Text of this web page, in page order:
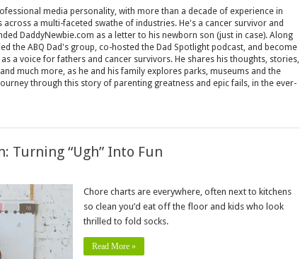
media personality, with more than a decade of experience in
across a multi-faceted swathe of industries. He's a cancer survivor and
DaddyNewbie.com as a letter to his newborn son (just in case). Along
the ABQ Dad's group, co-hosted the Dad Spotlight podcast, and become
a voice for fathers and cancer survivors. He shares his thoughts, stories,
much more, as he and his family explores parks, museums and the
through this story of parenting greatness and epic fails, in the ever-
Turning “Ugh” Into Fun
Chore charts are everywhere, often next to kitchens
so clean you’d eat off the floor and kids who look
thrilled to fold socks.
Read More »